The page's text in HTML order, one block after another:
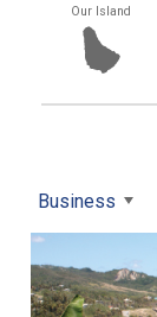
Our Island
Business